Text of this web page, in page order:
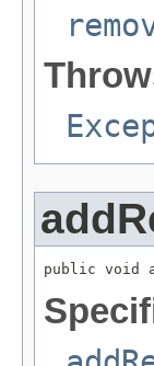
public void